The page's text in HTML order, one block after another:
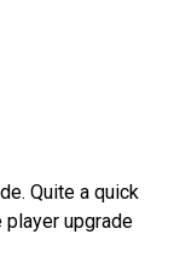
Quite a quick
upgrade